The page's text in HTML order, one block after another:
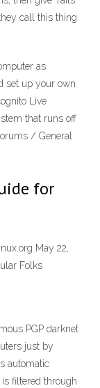
call this thing
as
set up your own
Live
that runs off
/ General
for
May 22,
Folks
PGP darknet
just by
automatic
filtered through